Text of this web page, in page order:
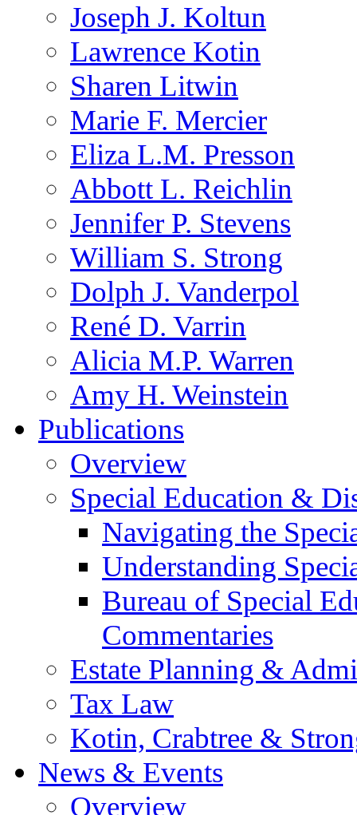
Joseph J. Koltun
Lawrence Kotin
Sharen Litwin
Marie F. Mercier
Eliza L.M. Presson
Abbott L. Reichlin
Jennifer P. Stevens
William S. Strong
Dolph J. Vanderpol
René D. Varrin
Alicia M.P. Warren
Amy H. Weinstein
Publications
Overview
Special Education &
Navigating the
Understanding
Bureau of Special
Commentaries
Estate Planning &
Tax Law
Kotin, Crabtree &
News & Events
Overview